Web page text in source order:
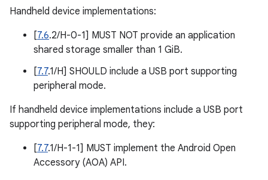
Handheld device implementations:
[7.6.2/H-0-1] MUST NOT provide an application
shared storage smaller than 1 GiB.
[7.7.1/H] SHOULD include a USB port supporting
peripheral mode.
If handheld device implementations include a USB port
supporting peripheral mode, they:
[7.7.1/H-1-1] MUST implement the Android Open
Accessory (AOA) API.